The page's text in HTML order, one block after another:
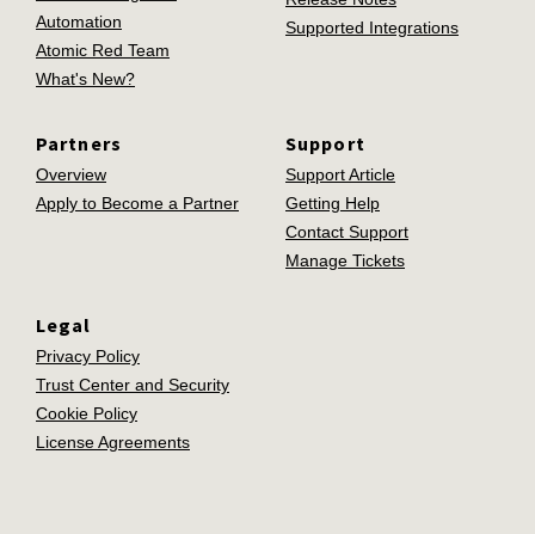
Automation
Atomic Red Team
What's New?
Supported Integrations
Partners
Overview
Apply to Become a Partner
Support
Support Article
Getting Help
Contact Support
Manage Tickets
Legal
Privacy Policy
Trust Center and Security
Cookie Policy
License Agreements